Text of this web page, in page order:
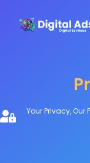
Your Privacy,